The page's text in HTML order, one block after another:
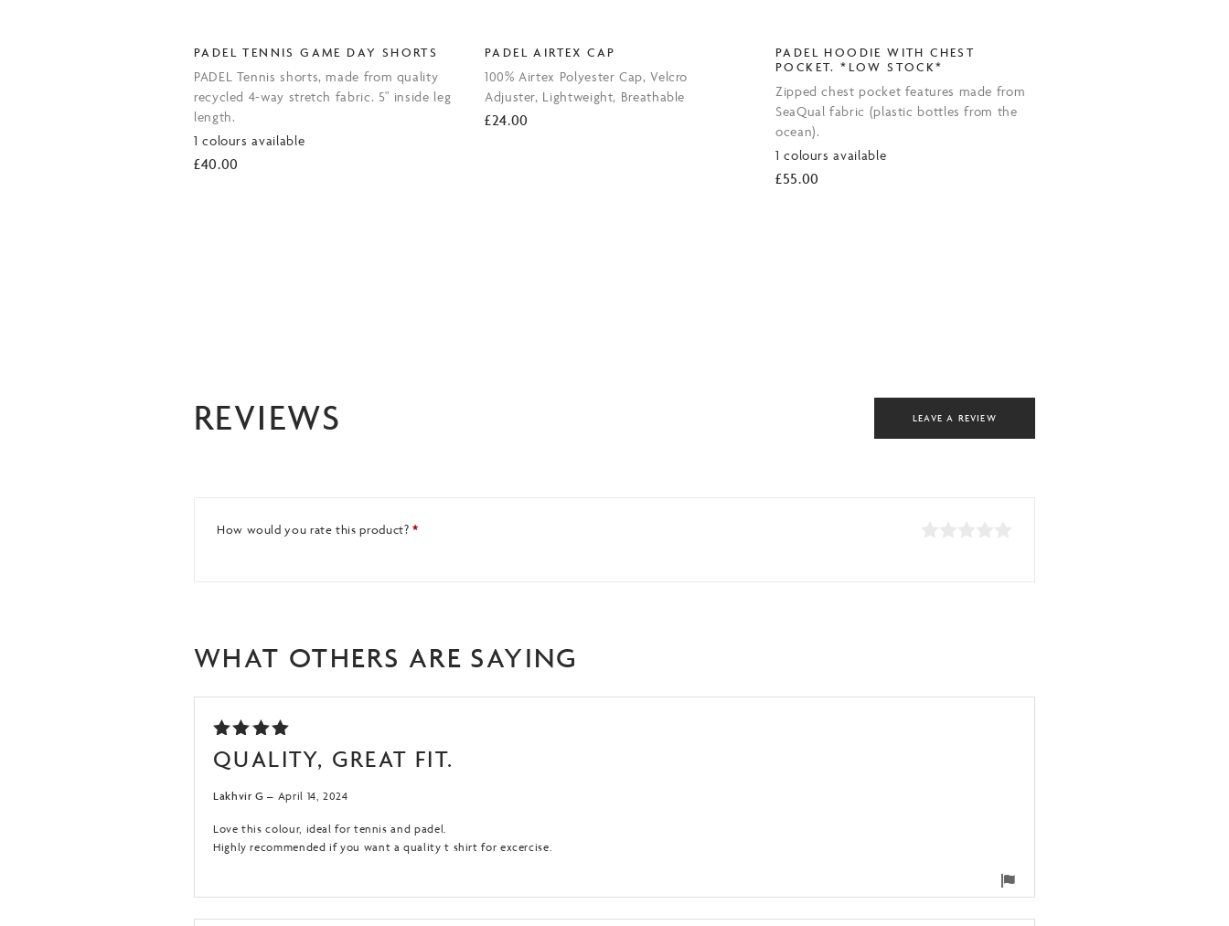
PADEL TENNIS GAME DAY SHORTS
PADEL Tennis shorts, made from quality
recycled 4-way stretch fabric. 5" inside leg
length.
1 colours available
£40.00
PADEL AIRTEX CAP
100% Airtex Polyester Cap, Velcro
Adjuster, Lightweight, Breathable
£24.00
PADEL HOODIE WITH CHEST
POCKET. *LOW STOCK*
Zipped chest pocket features made from
SeaQual fabric (plastic bottles from the
ocean).
1 colours available
£55.00
REVIEWS LEAVE A REVIEW
How would you rate this product?*
WHAT OTHERS ARE SAYING
RATED
5OUT
QUALITY, GREAT FIT.
Lakhvir G– April 14, 2024
Love this colour, ideal for tennis and padel.
Highly recommended if you want a quality t shirt for excercise.
for
removal